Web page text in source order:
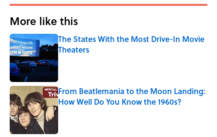
More like this
The States With the Most Drive-In Movie
Theaters
Published by on Invalid Date
From Beatlemania to the Moon Landing:
How Well Do You Know the 1960s?